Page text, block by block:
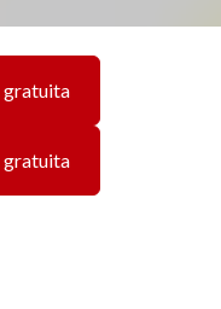
gratuita
gratuita